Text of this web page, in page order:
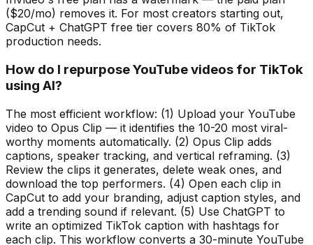
($20/mo) removes it. For most creators starting out,
CapCut + ChatGPT free tier covers 80% of TikTok
production needs.
How do I repurpose YouTube videos for TikTok
using AI?
The most efficient workflow: (1) Upload your YouTube
video to Opus Clip — it identifies the 10-20 most viral-
worthy moments automatically. (2) Opus Clip adds
captions, speaker tracking, and vertical reframing. (3)
Review the clips it generates, delete weak ones, and
download the top performers. (4) Open each clip in
CapCut to add your branding, adjust caption styles, and
add a trending sound if relevant. (5) Use ChatGPT to
write an optimized TikTok caption with hashtags for
each clip. This workflow converts a 30-minute YouTube